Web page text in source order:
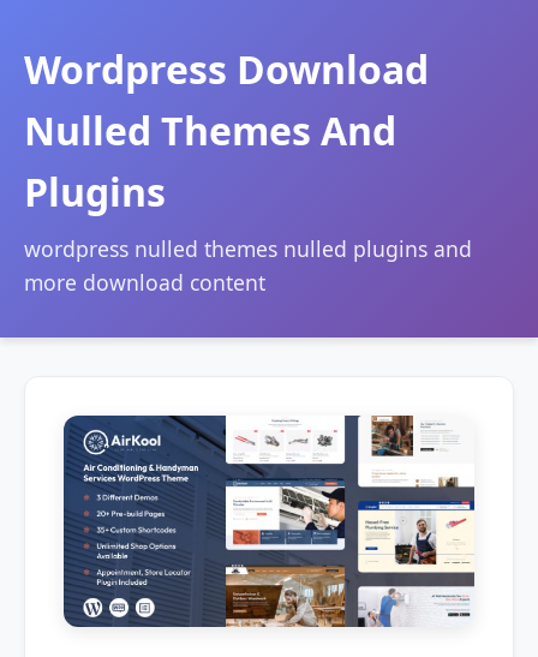
Wordpress Download
Nulled Themes And
Plugins
wordpress nulled themes nulled plugins and
more download content